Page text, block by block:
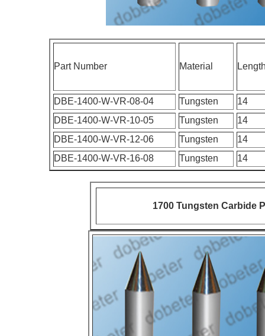
Part Number Material
DBE-1400-W-VR-08-04 Tungsten
14
DBE-1400-W-VR-10-05
Tungsten
14
DBE-1400-W-VR-12-06
Tungsten
14
DBE-1400-W-VR-16-08
Tungsten 14
1700 Tungsten Carbide